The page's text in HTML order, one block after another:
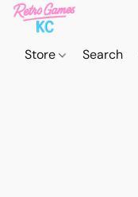
Store Search